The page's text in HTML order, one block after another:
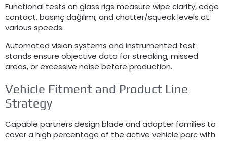
Functional tests on glass rigs measure wipe clarity,edge
contact, basınç dağılımı,and chatter/squeak levels at
various speeds.
Automated vision systems and instrumented test
stands ensure objective data for streaking,missed
areas,or excessive noise before production.
Vehicle Fitment and Product Line
Strategy
Capable partners design blade and adapter families to
cover a high percentage of the active vehicle parc with